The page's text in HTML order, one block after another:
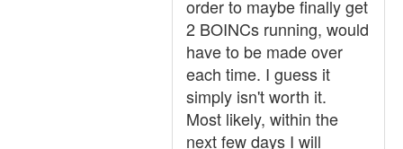
order to maybe finally get
2 BOINCs running, would
have to be made over
each time. I guess it
simply isn't worth it.
Most likely, within the
next few days I will